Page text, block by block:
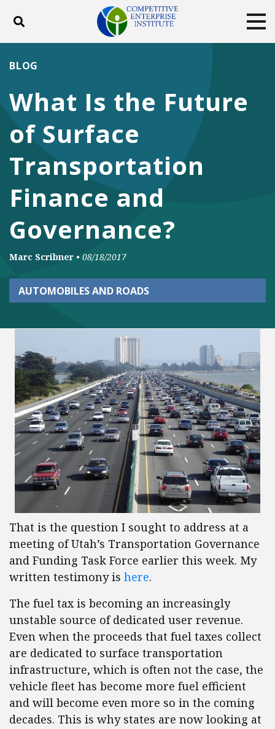
Toggle search
DONATE
Facebook
Twitter
What Is the Future
of Surface
Transportation
Finance and
Governance?
BLOG
Marc Scribner • 08/18/2017
AUTOMOBILES AND ROADS
That is the question I sought to address at a
meeting of Utah’s Transportation Governance
and Funding Task Force earlier this week. My
written testimony is here.
The fuel tax is becoming an increasingly
unstable source of dedicated user revenue.
Even when the proceeds that fuel taxes collect
are dedicated to surface transportation
infrastructure, which is often not the case, the
vehicle fleet has become more fuel efficient
and will become even more so in the coming
decades. This is why states are now looking at